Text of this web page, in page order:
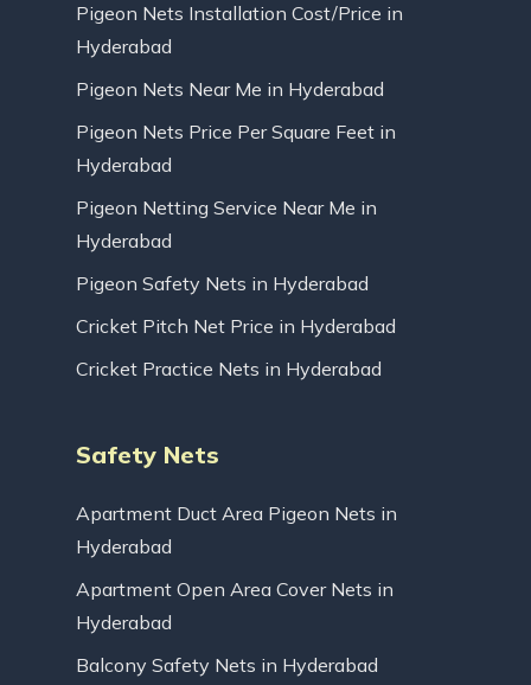
Pigeon Nets Installation Cost/Price in
Hyderabad
Pigeon Nets Near Me in Hyderabad
Pigeon Nets Price Per Square Feet in
Hyderabad
Pigeon Netting Service Near Me in
Hyderabad
Pigeon Safety Nets in Hyderabad
Cricket Pitch Net Price in Hyderabad
Cricket Practice Nets in Hyderabad
Safety Nets
Apartment Duct Area Pigeon Nets in
Hyderabad
Apartment Open Area Cover Nets in
Hyderabad
Balcony Safety Nets in Hyderabad